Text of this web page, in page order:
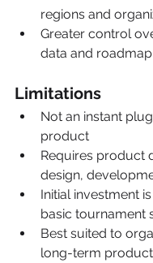
regions and
Greater control
data and roadmap
Limitations
Not an instant
product
Requires product
design,
Initial investment
basic tournament
Best suited to
long-term